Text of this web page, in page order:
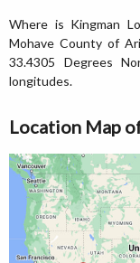
Where is Kingman
Mohave County of
33.4305 Degrees
longitudes.
Location Map